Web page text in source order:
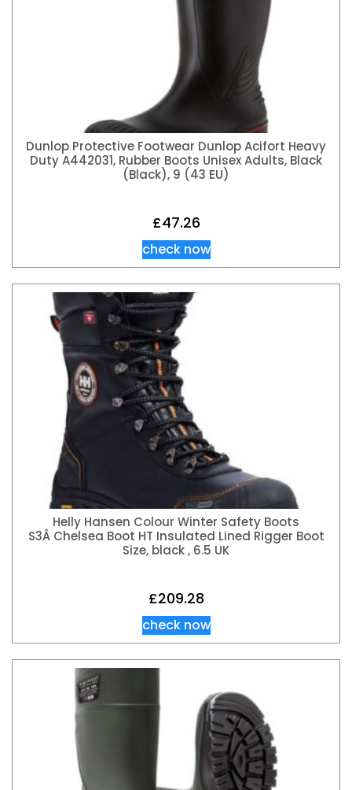
Dunlop Protective Footwear Dunlop Acifort Heavy
Duty A442031, Rubber Boots Unisex Adults, Black
(Black), 9 (43 EU)
£47.26
check now
Helly Hansen Colour Winter Safety Boots
S3Â Chelsea Boot HT Insulated Lined Rigger Boot
Size, black , 6.5 UK
£209.28
check now